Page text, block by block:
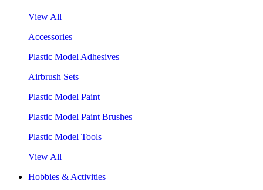
View All
Accessories
Plastic Model Adhesives
Airbrush Sets
Plastic Model Paint
Plastic Model Paint Brushes
Plastic Model Tools
View All
Hobbies & Activities